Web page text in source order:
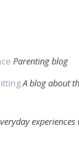
Parenting blog
A blog about